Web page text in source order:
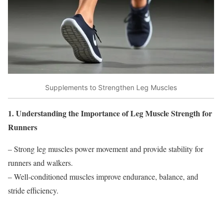
Supplements to Strengthen Leg Muscles
1. Understanding the Importance of Leg Muscle Strength for
Runners
– Strong leg muscles power movement and provide stability for
runners and walkers.
– Well-conditioned muscles improve endurance, balance, and
stride efficiency.